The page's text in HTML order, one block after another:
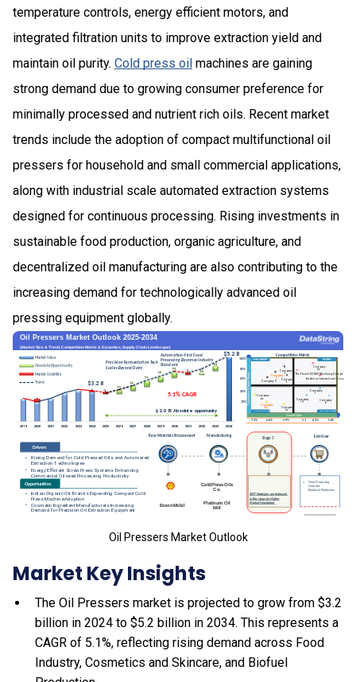
temperature controls, energy efficient motors, and
integrated filtration units to improve extraction yield and
maintain oil purity. Cold press oil machines are gaining
strong demand due to growing consumer preference for
minimally processed and nutrient rich oils. Recent market
trends include the adoption of compact multifunctional oil
pressers for household and small commercial applications,
along with industrial scale automated extraction systems
designed for continuous processing. Rising investments in
sustainable food production, organic agriculture, and
decentralized oil manufacturing are also contributing to the
increasing demand for technologically advanced oil
pressing equipment globally.
Oil Pressers Market Outlook
Market Key Insights
The Oil Pressers market is projected to grow from $3.2
billion in 2024 to $5.2 billion in 2034. This represents a
CAGR of 5.1%, reflecting rising demand across Food
Industry, Cosmetics and Skincare, and Biofuel